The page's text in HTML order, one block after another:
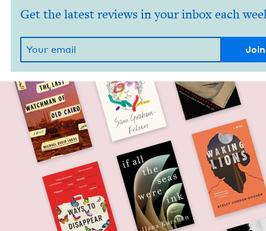
Get the latest reviews in your inbox each